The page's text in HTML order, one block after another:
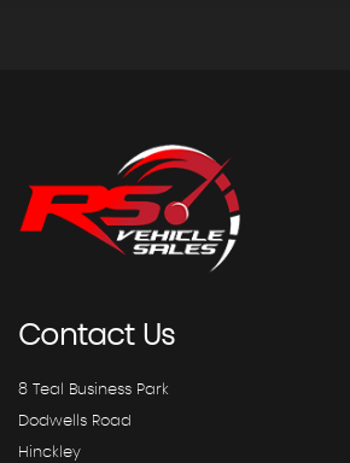
ContactUs
8 Teal Business Park
Dodwells Road
Hinckley